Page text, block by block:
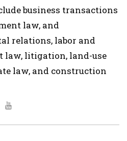
business transactions
law, and
relations, labor and
law, litigation, land-use
law, and construction